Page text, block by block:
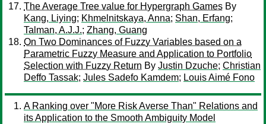
The Average Tree value for Hypergraph Games By
Kang, Liying; Khmelnitskaya, Anna; Shan, Erfang;
Talman, A.J.J.; Zhang, Guang
On Two Dominances of Fuzzy Variables based on a
Parametric Fuzzy Measure and Application to Portfolio
Selection with Fuzzy Return By Justin Dzuche; Christian
Deffo Tassak; Jules Sadefo Kamdem; Louis Aimé Fono
A Ranking over "More Risk Averse Than" Relations and
its Application to the Smooth Ambiguity Model